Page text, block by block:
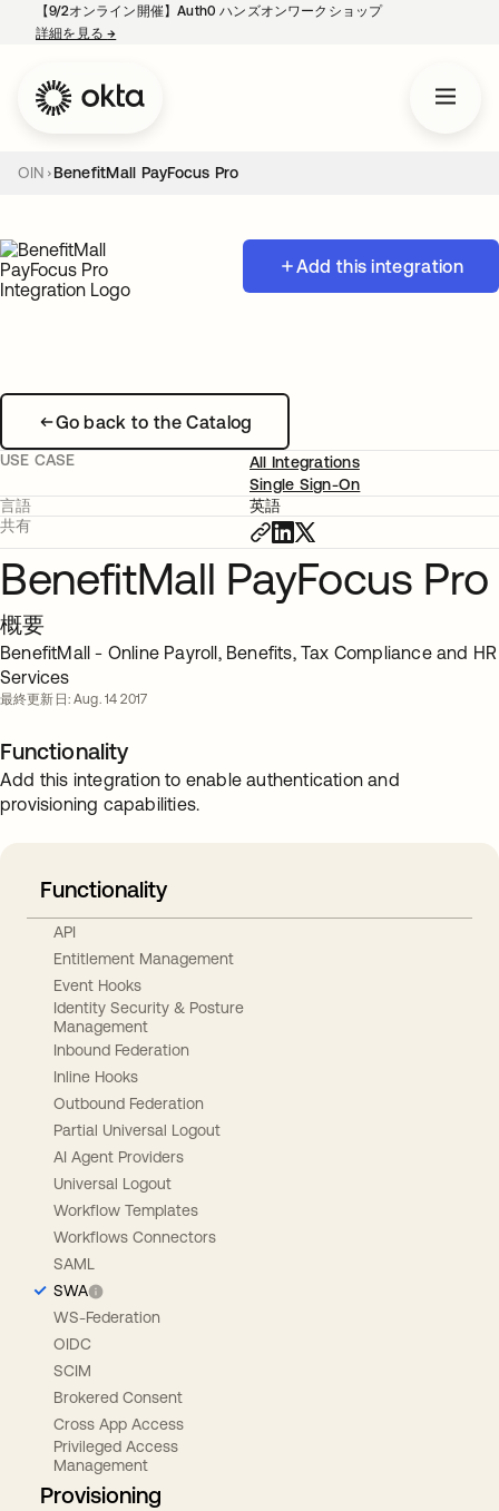
【9/2オンライン開催】Auth0 ハンズオンワークショップ
詳細を見る→
OIN BenefitMall PayFocus Pro
Add this integration
Go back to the Catalog
USE CASE
All Integrations
Single Sign-On
言語
英語
共有
BenefitMall PayFocus Pro
概要
BenefitMall - Online Payroll, Benefits, Tax Compliance and HR
Services
最終更新日: Aug. 14 2017
Functionality
Add this integration to enable authentication and
provisioning capabilities.
Functionality
API
Entitlement Management
Event Hooks
Identity Security & Posture
Management
Inbound Federation
Inline Hooks
Outbound Federation
Partial Universal Logout
AI Agent Providers
Universal Logout
Workflow Templates
Workflows Connectors
SAML
SWA
WS-Federation
OIDC
SCIM
Brokered Consent
Cross App Access
Privileged Access
Management
Provisioning